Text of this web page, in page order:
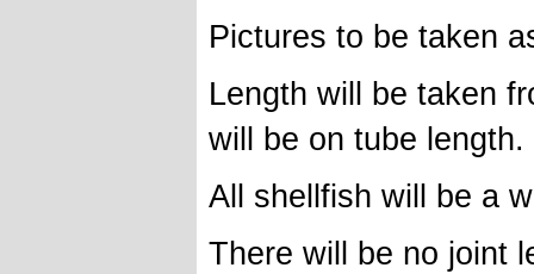
Pictures to be taken
Length will be taken
will be on tube length.
All shellfish will be a
There will be no joint